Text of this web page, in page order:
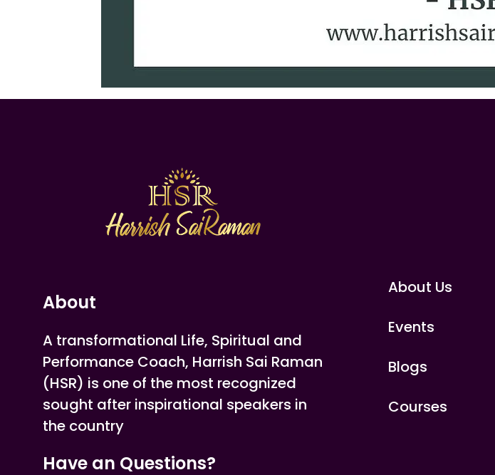
About
A transformational Life, Spiritual and
Performance Coach, Harrish Sai Raman
(HSR) is one of the most recognized
sought after inspirational speakers in
the country
Have an Questions?
About Us
Events
Blogs
Courses